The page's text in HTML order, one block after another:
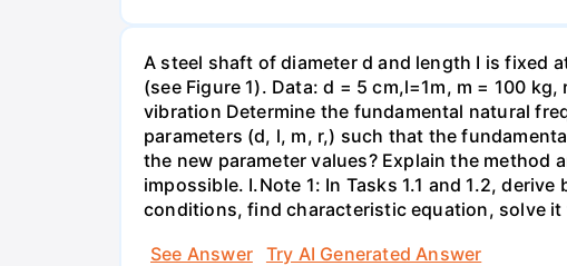
A steel shaft of diameter d and length I is fixed
(see Figure 1). Data: d = 5 cm,l=1m, m = 100
vibration Determine the fundamental natural
parameters (d, l, m, r,) such that the
the new parameter values? Explain the
impossible. I.Note 1: In Tasks 1.1 and 1.2,
conditions, find characteristic equation, solve
See Answer
Try AI Generated Answer